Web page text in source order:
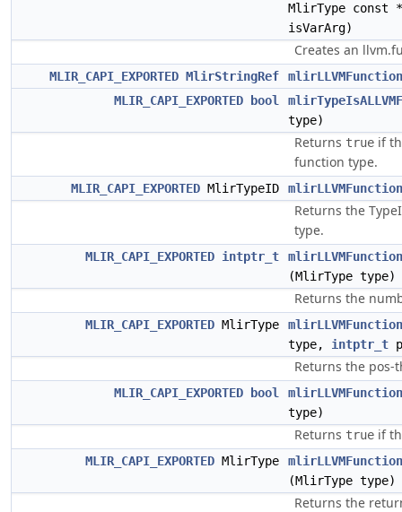
MlirType const
isVarArg)
Creates an
MLIR_CAPI_EXPORTED MlirStringRef
MLIR_CAPI_EXPORTED
bool
type)
Returns true if
function type.
MLIR_CAPI_EXPORTED MlirTypeID
Returns the
type.
MLIR_CAPI_EXPORTED intptr_t
(MlirType type)
Returns the
MLIR_CAPI_EXPORTED MlirType
type, intptr_t
Returns the pos-
MLIR_CAPI_EXPORTED bool
type)
Returns true if
MLIR_CAPI_EXPORTED MlirType
(MlirType type)
Returns the